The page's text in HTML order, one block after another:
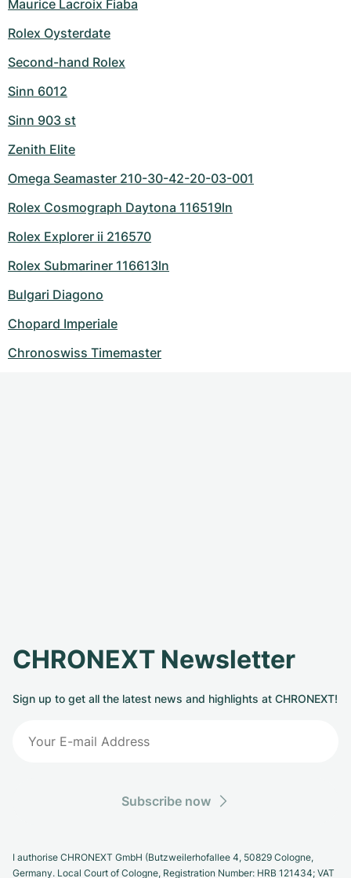
Maurice Lacroix Fiaba
Rolex Oysterdate
Second-hand Rolex
Sinn 6012
Sinn 903 st
Zenith Elite
Omega Seamaster 210-30-42-20-03-001
Rolex Cosmograph Daytona 116519ln
Rolex Explorer ii 216570
Rolex Submariner 116613ln
Bulgari Diagono
Chopard Imperiale
Chronoswiss Timemaster
CHRONEXT Newsletter
Sign up to get all the latest news and highlights at CHRONEXT!
Subscribe now
I authorise CHRONEXT GmbH (Butzweilerhofallee 4, 50829 Cologne,
Germany. Local Court of Cologne, Registration Number: HRB 121434; VAT